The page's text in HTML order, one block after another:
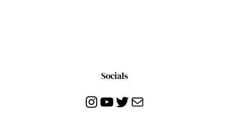
Socials
Instagram YouTube Twitter Mail